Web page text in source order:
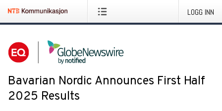
LOGG INN
Bavarian Nordic Announces First Half
2025 Results